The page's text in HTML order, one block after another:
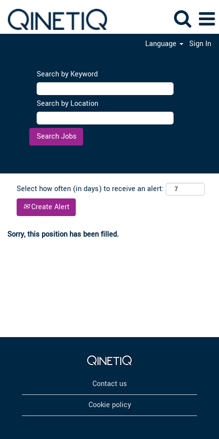
Language Sign In
Search by Keyword
Search by Location
Select how often (in days) to receive an alert:
Create Alert
Sorry, this position has been filled.
Contact us
Cookie policy